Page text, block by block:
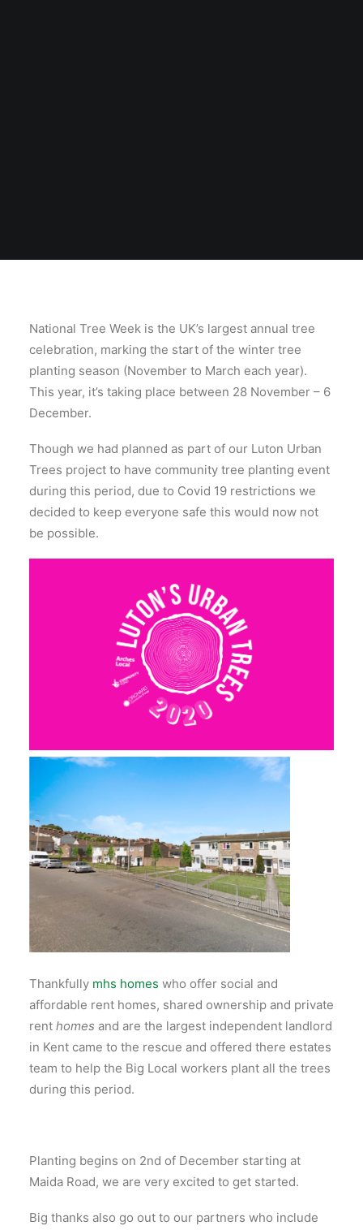
National Tree Week is the UK’s largest annual tree
celebration, marking the start of the winter tree
planting season (November to March each year).
This year, it’s taking place between 28 November – 6
December.
Though we had planned as part of our Luton Urban
Trees project to have community tree planting event
during this period, due to Covid 19 restrictions we
decided to keep everyone safe this would now not
be possible.
Thankfully mhs homes who offer social and
affordable rent homes, shared ownership and private
rent homes and are the largest independent landlord
in Kent came to the rescue and offered there estates
team to help the Big Local workers plant all the trees
during this period.
Planting begins on 2nd of December starting at
Maida Road, we are very excited to get started.
Big thanks also go out to our partners who include